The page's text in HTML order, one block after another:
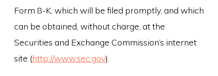
Form 8-K, which will be filed promptly, and which
can be obtained, without charge, at the
Securities and Exchange Commission’s internet
site (http://www.sec.gov).